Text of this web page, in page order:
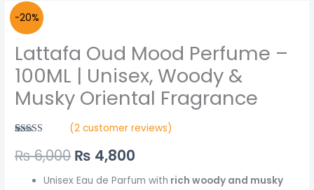
-20%
Lattafa Oud Mood Perfume –
100ML | Unisex, Woody &
Musky Oriental Fragrance
out of 5
based on
ratings
(2customer reviews)
₨6,000
price
was:
₨ 6,000.
₨ 4,800
price
is:
₨ 4,800.
Unisex Eau de Parfum with rich woody and musky
Lattafa
Oud
Mood
Perfume
-
100ML
Woody